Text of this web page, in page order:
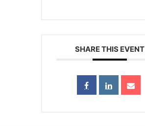
SHARE THIS EVENT